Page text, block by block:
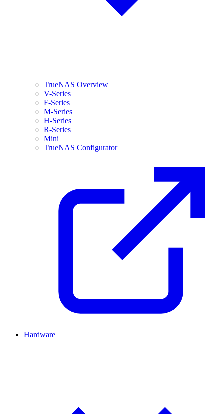
TrueNAS Overview
V-Series
F-Series
M-Series
H-Series
R-Series
Mini
TrueNAS Configurator
Hardware